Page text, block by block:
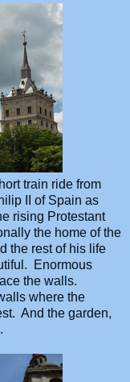
train ride from
II of Spain as
rising Protestant
the home of the
the rest of his life
Enormous
the walls.
where the
And the garden,